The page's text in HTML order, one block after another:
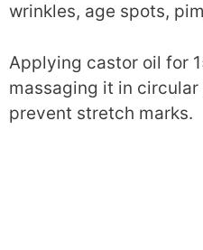
wrinkles, age spots,
Applying castor oil for
massaging it in
prevent stretch marks.